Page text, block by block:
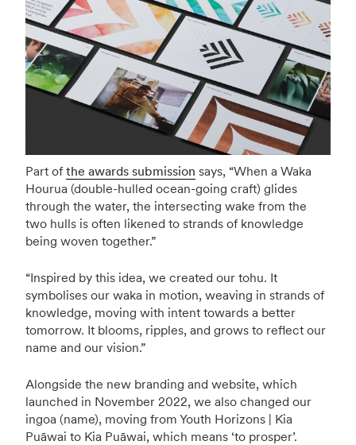
Part of the awards submission says, “When a Waka
Hourua (double-hulled ocean-going craft) glides
through the water, the intersecting wake from the
two hulls is often likened to strands of knowledge
being woven together.”
“Inspired by this idea, we created our tohu. It
symbolises our waka in motion, weaving in strands of
knowledge, moving with intent towards a better
tomorrow. It blooms, ripples, and grows to reflect our
name and our vision.”
Alongside the new branding and website, which
launched in November 2022, we also changed our
ingoa (name), moving from Youth Horizons | Kia
Puāwai to Kia Puāwai, which means ‘to prosper’.